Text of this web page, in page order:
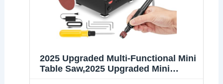
2025 Upgraded Multi-Functional Mini
Table Saw,2025 Upgraded Mini